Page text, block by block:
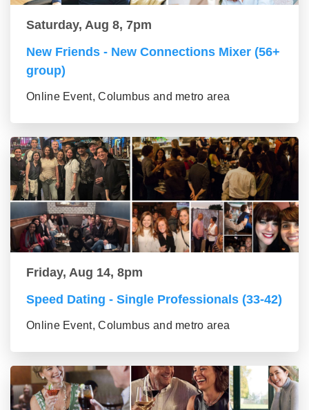
Saturday, Aug 8, 7pm
New Friends - New Connections Mixer (56+
group)
Online Event, Columbus and metro area
Friday, Aug 14, 8pm
Speed Dating - Single Professionals (33-42)
Online Event, Columbus and metro area